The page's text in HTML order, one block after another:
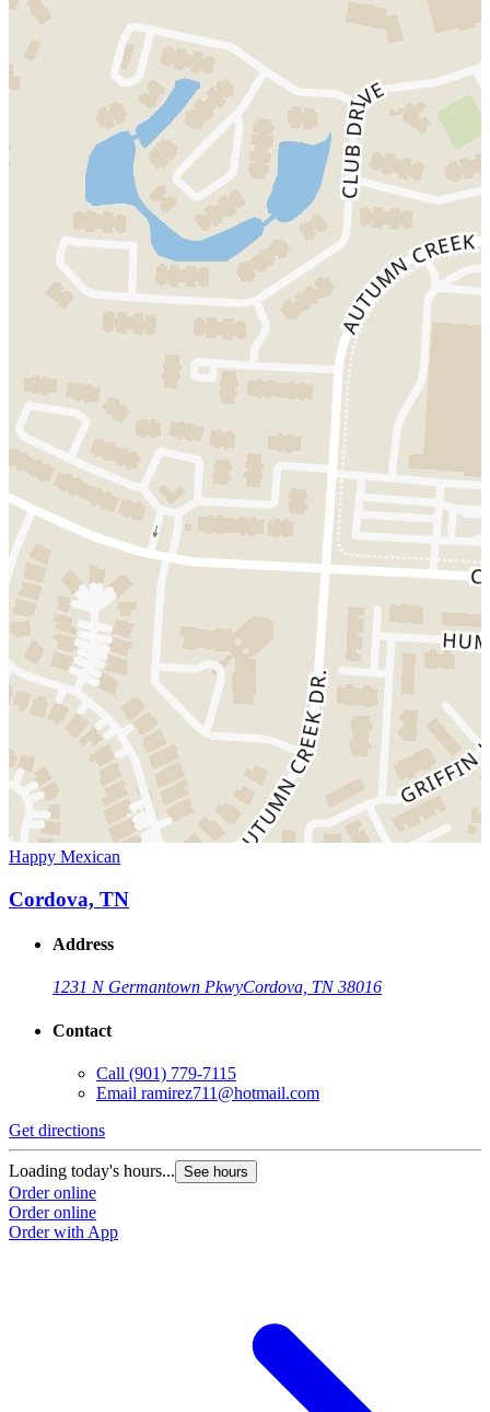
Happy Mexican
Cordova, TN
Address
1231 N Germantown PkwyCordova, TN 38016
Contact
Call (901) 779-7115
Email ramirez711@hotmail.com
Get directions
Loading today's hours... See hours
Order online
Order online
Order with App